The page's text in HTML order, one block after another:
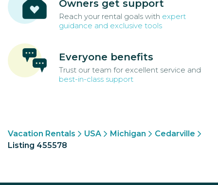
Owners get support
Reach your rental goals with expert
guidance and exclusive tools
Everyone benefits
Trust our team for excellent service and
best-in-class support
Vacation Rentals USA Michigan
Cedarville
Listing 455578